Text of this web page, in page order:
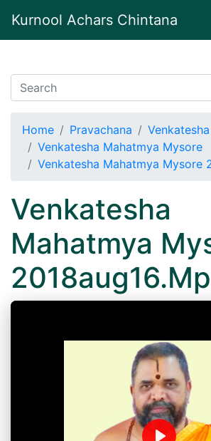
Kurnool Achars Chintana
Home Pravachana
Venkatesha Mahatmya Mysore
Venkatesha Mahatmya Mysore
Venkatesha
Mahatmya